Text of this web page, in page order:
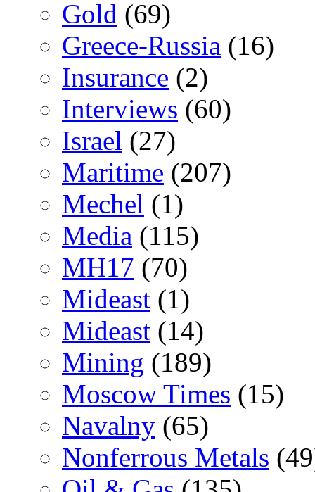
Gold (69)
Greece-Russia (16)
Insurance (2)
Interviews (60)
Israel (27)
Maritime (207)
Mechel (1)
Media (115)
MH17 (70)
Mideast (1)
Mideast (14)
Mining (189)
Moscow Times (15)
Navalny (65)
Nonferrous Metals